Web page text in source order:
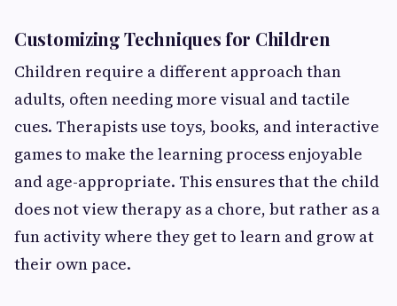
Customizing Techniques for Children
Children require a different approach than
adults, often needing more visual and tactile
cues. Therapists use toys, books, and interactive
games to make the learning process enjoyable
and age-appropriate. This ensures that the child
does not view therapy as a chore, but rather as a
fun activity where they get to learn and grow at
their own pace.